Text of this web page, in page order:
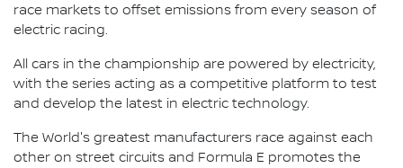
race markets to offset emissions from every season of
electric racing.
All cars in the championship are powered by electricity,
with the series acting as a competitive platform to test
and develop the latest in electric technology.
The World's greatest manufacturers race against each
other on street circuits and Formula E promotes the